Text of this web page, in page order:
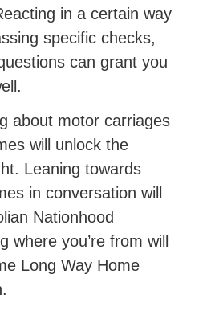
in a certain way
specific checks,
can grant you
about motor carriages
will unlock the
Leaning towards
in conversation will
Nationhood
where you’re from will
Long Way Home